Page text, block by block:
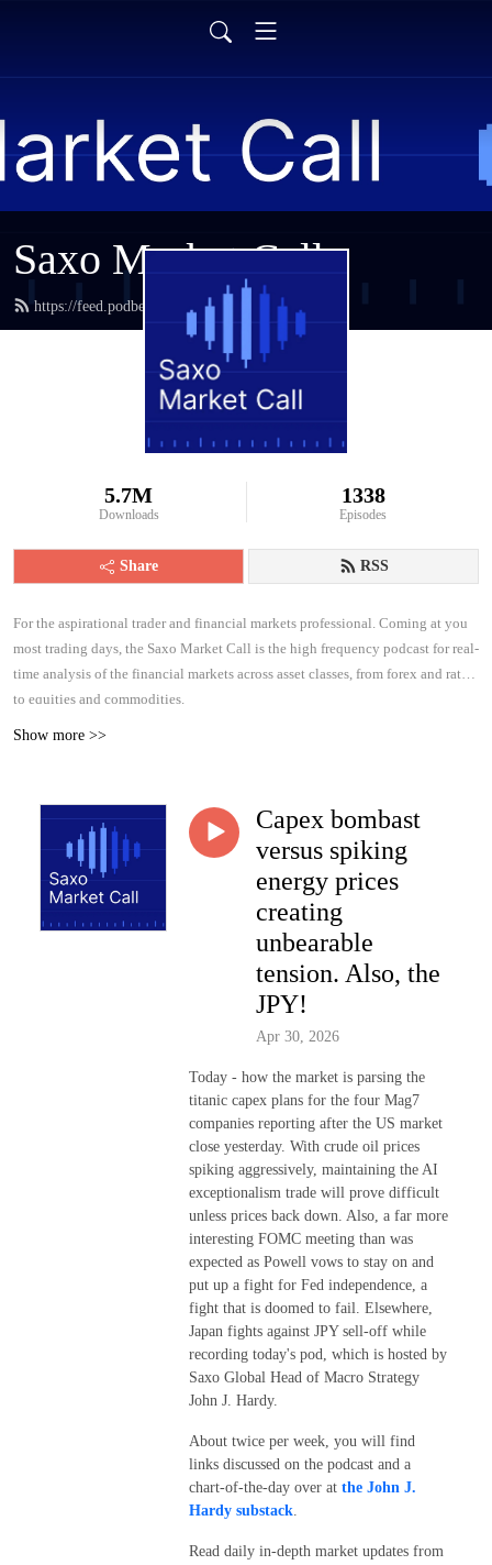
Saxo Market Call
https://feed.podbean.com/saxostrats/feed.xml
5.7M
Downloads
1338
Episodes
Share RSS
For the aspirational trader and financial markets professional. Coming at you
most trading days, the Saxo Market Call is the high frequency podcast for real-
time analysis of the financial markets across asset classes, from forex and rates
to equities and commodities.
Show more >>
Capex bombast
versus spiking
energy prices
creating
unbearable
tension. Also, the
JPY!
Apr 30, 2026
Today - how the market is parsing the
titanic capex plans for the four Mag7
companies reporting after the US market
close yesterday. With crude oil prices
spiking aggressively, maintaining the AI
exceptionalism trade will prove difficult
unless prices back down. Also, a far more
interesting FOMC meeting than was
expected as Powell vows to stay on and
put up a fight for Fed independence, a
fight that is doomed to fail. Elsewhere,
Japan fights against JPY sell-off while
recording today's pod, which is hosted by
Saxo Global Head of Macro Strategy
John J. Hardy.
About twice per week, you will find
links discussed on the podcast and a
chart-of-the-day over at the John J.
Hardy substack.
Read daily in-depth market updates from